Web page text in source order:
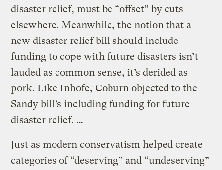
disaster relief, must be “offset” by cuts
elsewhere. Meanwhile, the notion that a
new disaster relief bill should include
funding to cope with future disasters isn’t
lauded as common sense, it’s derided as
pork. Like Inhofe, Coburn objected to the
Sandy bill’s including funding for future
disaster relief. …
Just as modern conservatism helped create
categories of “deserving” and “undeserving”